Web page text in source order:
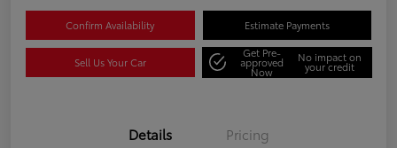
Confirm Availability Estimate Payments
Sell Us Your Car
Get Pre-
approved
Now
No impact on
your credit
Details Pricing